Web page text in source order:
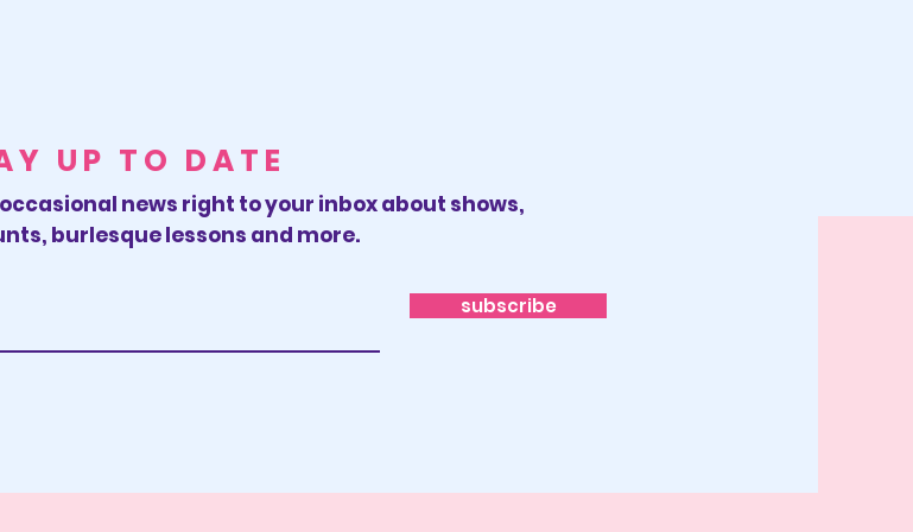
UP TO DATE
news right to your inbox about shows,
burlesque lessons and more.
subscribe